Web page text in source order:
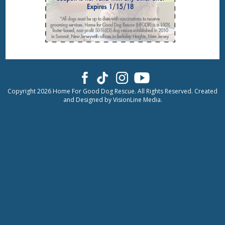
Copyright 2026 Home For Good Dog Rescue. All Rights Reserved. Created
and Designed byVisionLine Media.